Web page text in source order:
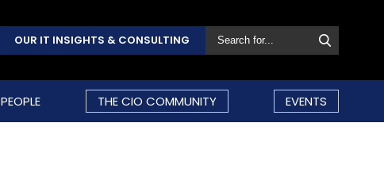
OUR IT INSIGHTS & CONSULTING
PEOPLE THE CIO COMMUNITY EVENTS